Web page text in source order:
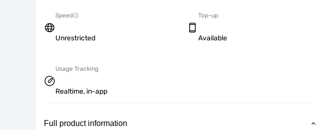
Speed
Unrestricted
Top-up
Available
Usage Tracking
Realtime, in-app
Full product information